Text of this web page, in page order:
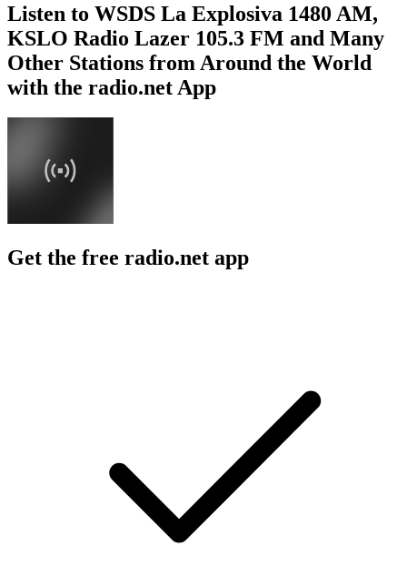
Listen to WSDS La Explosiva 1480 AM,
KSLO Radio Lazer 105.3 FM and Many
Other Stations from Around the World
with the radio.net App
Get the free radio.net app